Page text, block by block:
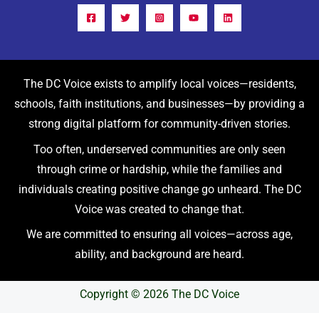
The DC Voice exists to amplify local voices—residents,
schools, faith institutions, and businesses—by providing a
strong digital platform for community-driven stories.
Too often, underserved communities are only seen
through crime or hardship, while the families and
individuals creating positive change go unheard. The DC
Voice was created to change that.
We are committed to ensuring all voices—across age,
ability, and background are heard.
Copyright © 2026 The DC Voice